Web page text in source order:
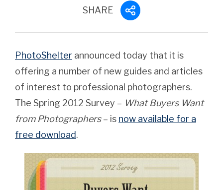
SHARE
PhotoShelter announced today that it is
offering a number of new guides and articles
of interest to professional photographers.
The Spring 2012 Survey – What Buyers Want
from Photographers– is now available for a
free download.